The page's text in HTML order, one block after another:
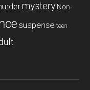
mystery Non-
suspense teen